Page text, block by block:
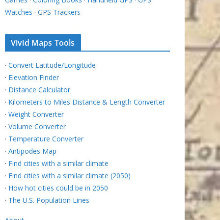
Watches · GPS Trackers
Vivid Maps Tools
· Convert Latitude/Longitude
· Elevation Finder
· Distance Calculator
· Kilometers to Miles Distance & Length Converter
· Weight Converter
· Volume Converter
· Temperature Converter
· Antipodes Map
· Find cities with a similar climate
· Find cities with a similar climate (2050)
· How hot cities could be in 2050
· The U.S. Population Lines